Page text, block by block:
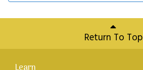
Return To Top